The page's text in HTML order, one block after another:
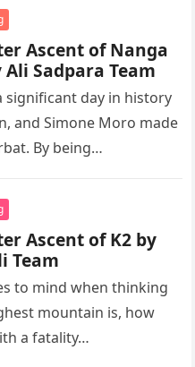
Ascent of Nanga
Sadpara Team
significant day in history
and Simone Moro made
By being…
Ascent of K2 by
Team
to mind when thinking
mountain is, how
a fatality…